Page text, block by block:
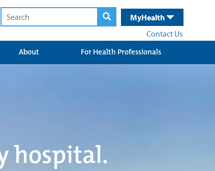
MyHealth
Contact Us
About For Health Professionals
hospital.